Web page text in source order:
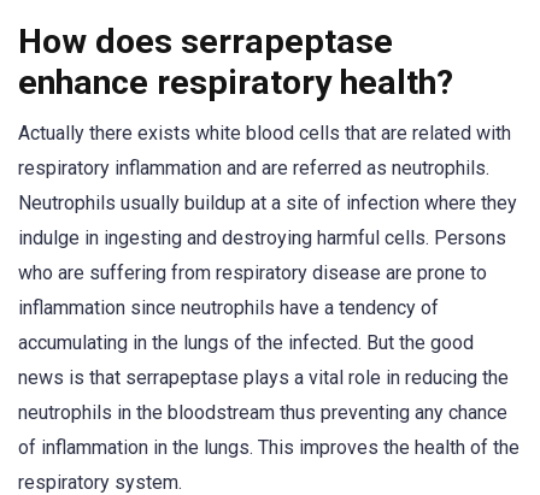
How does serrapeptase
enhance respiratory health?
Actually there exists white blood cells that are related with
respiratory inflammation and are referred as neutrophils.
Neutrophils usually buildup at a site of infection where they
indulge in ingesting and destroying harmful cells. Persons
who are suffering from respiratory disease are prone to
inflammation since neutrophils have a tendency of
accumulating in the lungs of the infected. But the good
news is that serrapeptase plays a vital role in reducing the
neutrophils in the bloodstream thus preventing any chance
of inflammation in the lungs. This improves the health of the
respiratory system.